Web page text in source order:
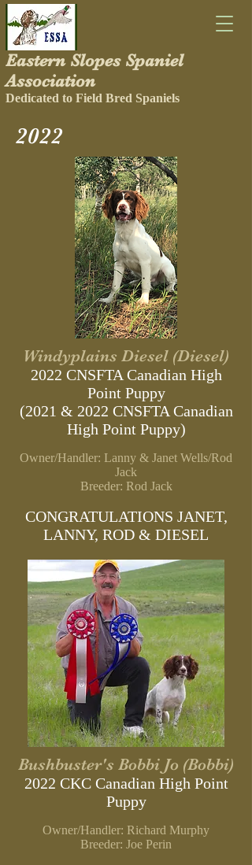
Eastern Slopes Spaniel
Association
Dedicated to Field Bred Spaniels
2022
Windyplains Diesel (Diesel)
2022 CNSFTA Canadian High
Point Puppy
(2021 & 2022 CNSFTA Canadian
High Point Puppy)
Owner/Handler: Lanny & Janet Wells/Rod
Jack
Breeder: Rod Jack
CONGRATULATIONS JANET,
LANNY, ROD & DIESEL
Bushbuster's Bobbi Jo (Bobbi)
2022 CKC Canadian High Point
Puppy
Owner/Handler: Richard Murphy
Breeder: Joe Perin